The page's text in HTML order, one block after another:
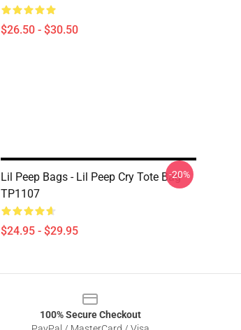
$26.50 - $30.50
Lil Peep Bags - Lil Peep Cry Tote Bag
TP1107
$24.95 - $29.95
-20%
100% Secure Checkout